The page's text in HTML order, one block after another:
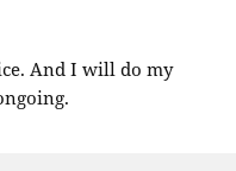
And I will do my